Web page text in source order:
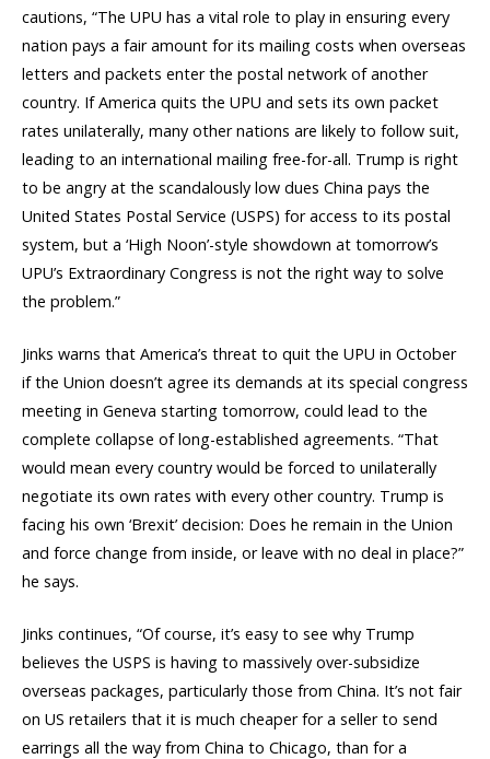
cautions, “The UPU has a vital role to play in ensuring every
nation pays a fair amount for its mailing costs when overseas
letters and packets enter the postal network of another
country. If America quits the UPU and sets its own packet
rates unilaterally, many other nations are likely to follow suit,
leading to an international mailing free-for-all. Trump is right
to be angry at the scandalously low dues China pays the
United States Postal Service (USPS) for access to its postal
system, but a ‘High Noon’-style showdown at tomorrow’s
UPU’s Extraordinary Congress is not the right way to solve
the problem.”
Jinks warns that America’s threat to quit the UPU in October
if the Union doesn’t agree its demands at its special congress
meeting in Geneva starting tomorrow, could lead to the
complete collapse of long-established agreements. “That
would mean every country would be forced to unilaterally
negotiate its own rates with every other country. Trump is
facing his own ‘Brexit’ decision: Does he remain in the Union
and force change from inside, or leave with no deal in place?”
he says.
Jinks continues, “Of course, it’s easy to see why Trump
believes the USPS is having to massively over-subsidize
overseas packages, particularly those from China. It’s not fair
on US retailers that it is much cheaper for a seller to send
earrings all the way from China to Chicago, than for a